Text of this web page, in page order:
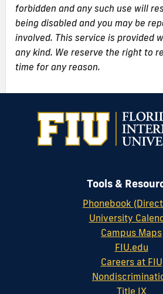
forbidden and any such use will
being disabled and you may be
involved. This service is provided
any kind. We reserve the right to
time for any reason.
Tools &
Phonebook
University
Campus Maps
FIU.edu
Careers at FIU
Title IX